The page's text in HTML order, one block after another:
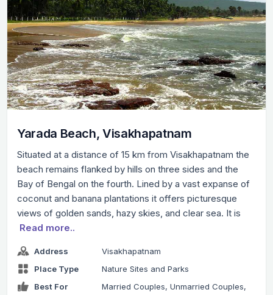
Yarada Beach, Visakhapatnam
Situated at a distance of 15 km from Visakhapatnam the
beach remains flanked by hills on three sides and the
Bay of Bengal on the fourth. Lined by a vast expanse of
coconut and banana plantations it offers picturesque
views of golden sands, hazy skies, and clear sea. It is
Read more..
Address
Visakhapatnam
Place Type
Nature Sites and Parks
Best For
Married Couples, Unmarried Couples,